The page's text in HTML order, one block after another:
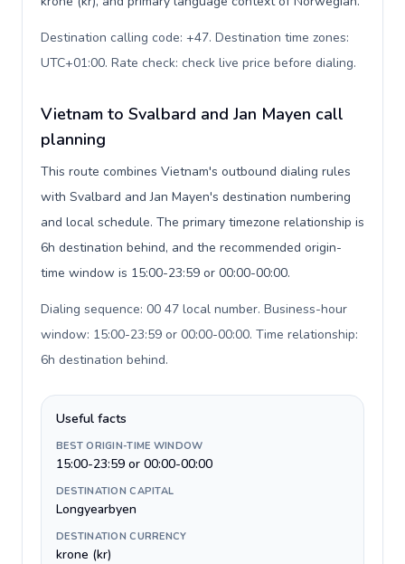
Destination calling code: +47. Destination time zones:
UTC+01:00. Rate check: check live price before dialing.
Vietnam to Svalbard and Jan Mayen call
planning
This route combines Vietnam's outbound dialing rules
with Svalbard and Jan Mayen's destination numbering
and local schedule. The primary timezone relationship is
6h destination behind, and the recommended origin-
time window is 15:00-23:59 or 00:00-00:00.
Dialing sequence: 00 47 local number. Business-hour
window: 15:00-23:59 or 00:00-00:00. Time relationship:
6h destination behind.
Useful facts
BEST ORIGIN-TIME WINDOW
15:00-23:59 or 00:00-00:00
DESTINATION CAPITAL
Longyearbyen
DESTINATION CURRENCY
krone (kr)